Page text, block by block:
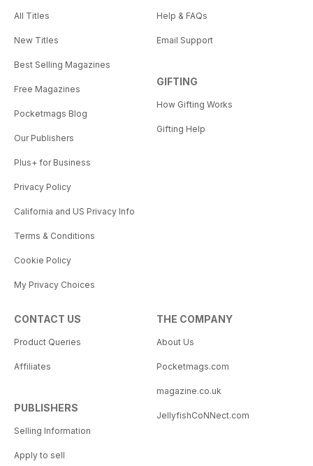
All Titles
New Titles
Best Selling Magazines
Free Magazines
Pocketmags Blog
Our Publishers
Plus+ for Business
Privacy Policy
California and US Privacy Info
Terms & Conditions
Cookie Policy
My Privacy Choices
Help & FAQs
Email Support
GIFTING
How Gifting Works
Gifting Help
CONTACT US
Product Queries
Affiliates
PUBLISHERS
Selling Information
Apply to sell
THE COMPANY
About Us
Pocketmags.com
magazine.co.uk
JellyfishCoNNect.com